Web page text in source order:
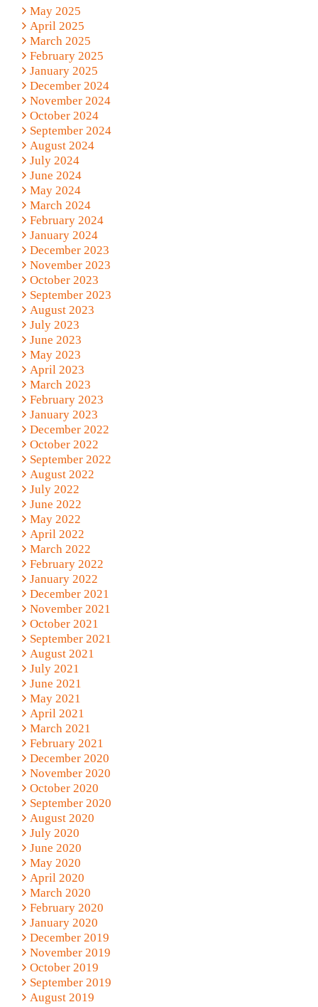
May 2025
April 2025
March 2025
February 2025
January 2025
December 2024
November 2024
October 2024
September 2024
August 2024
July 2024
June 2024
May 2024
March 2024
February 2024
January 2024
December 2023
November 2023
October 2023
September 2023
August 2023
July 2023
June 2023
May 2023
April 2023
March 2023
February 2023
January 2023
December 2022
October 2022
September 2022
August 2022
July 2022
June 2022
May 2022
April 2022
March 2022
February 2022
January 2022
December 2021
November 2021
October 2021
September 2021
August 2021
July 2021
June 2021
May 2021
April 2021
March 2021
February 2021
December 2020
November 2020
October 2020
September 2020
August 2020
July 2020
June 2020
May 2020
April 2020
March 2020
February 2020
January 2020
December 2019
November 2019
October 2019
September 2019
August 2019